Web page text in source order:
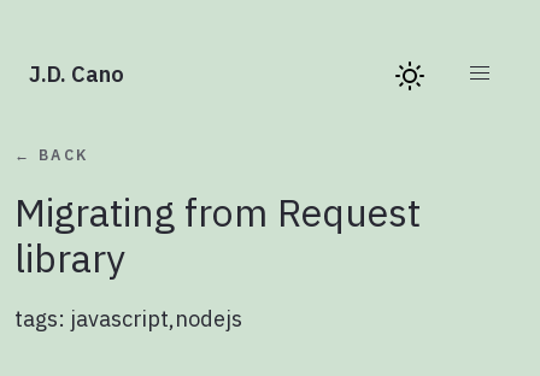
J.D. Cano
← BACK
Migrating from Request
library
tags: javascript,nodejs